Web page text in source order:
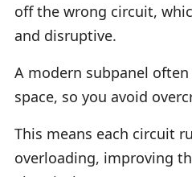
off the wrong circuit,
and disruptive.
A modern subpanel
space, so you avoid
This means each circuit
overloading, improving